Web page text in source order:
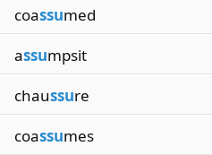
coassumed
assumpsit
chaussure
coassumes